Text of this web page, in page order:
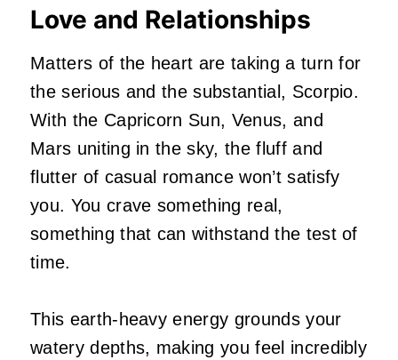
Love and Relationships
Matters of the heart are taking a turn for
the serious and the substantial, Scorpio.
With the Capricorn Sun, Venus, and
Mars uniting in the sky, the fluff and
flutter of casual romance won’t satisfy
you. You crave something real,
something that can withstand the test of
time.
This earth-heavy energy grounds your
watery depths, making you feel incredibly